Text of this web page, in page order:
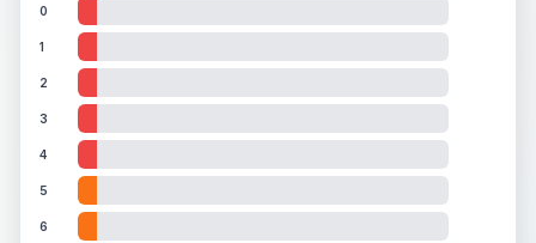
0
1
2
3
4
5
6